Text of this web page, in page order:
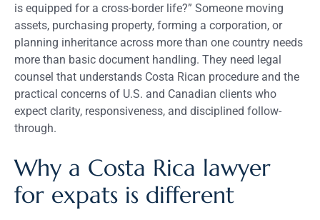
is equipped for a cross-border life?” Someone moving
assets, purchasing property, forming a corporation, or
planning inheritance across more than one country needs
more than basic document handling. They need legal
counsel that understands Costa Rican procedure and the
practical concerns of U.S. and Canadian clients who
expect clarity, responsiveness, and disciplined follow-
through.
Why a Costa Rica lawyer
for expats is different